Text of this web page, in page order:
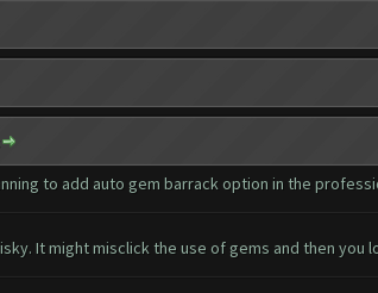
to add auto gem barrack option in the
It might misclick the use of gems and then you